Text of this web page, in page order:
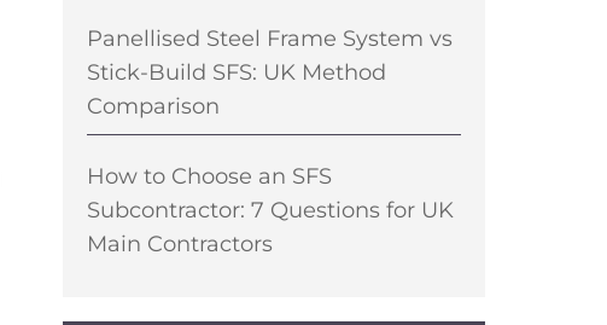
Panellised Steel Frame System vs
Stick-Build SFS: UK Method
Comparison
How to Choose an SFS
Subcontractor: 7 Questions for UK
Main Contractors